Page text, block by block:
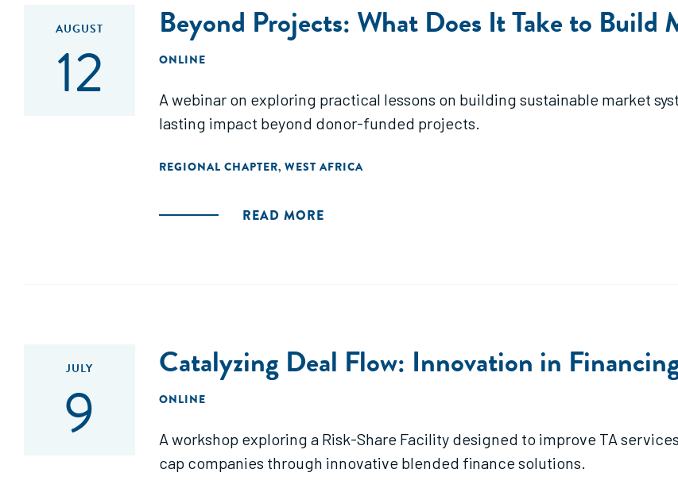
AUGUST
12
Beyond Projects: What Does It Take to Build
ONLINE
A webinar on exploring practical lessons on building sustainable market
lasting impact beyond donor-funded projects.
REGIONAL CHAPTER, WEST AFRICA
READ MORE
JULY
9
Catalyzing Deal Flow: Innovation in
ONLINE
A workshop exploring a Risk-Share Facility designed to improve TA
cap companies through innovative blended finance solutions.